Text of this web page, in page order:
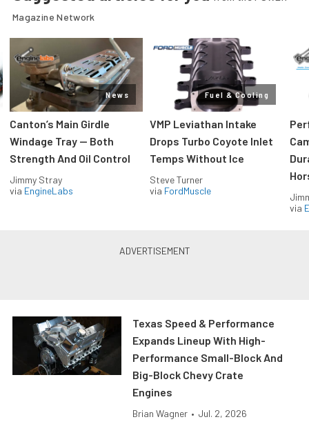
Magazine Network
News
Canton’s Main Girdle
Windage Tray — Both
Strength And Oil Control
Jimmy Stray
via EngineLabs
Fuel & Cooling
VMP Leviathan Intake
Drops Turbo Coyote Inlet
Temps Without Ice
Steve Turner
via FordMuscle
via
Texas Speed & Performance
Expands Lineup With High-
Performance Small-Block And
Big-Block Chevy Crate
Engines
Brian Wagner • Jul. 2, 2026